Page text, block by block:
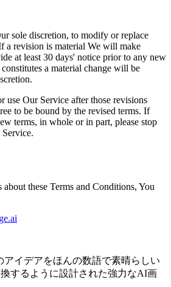
sole discretion, to modify or replace
a revision is material We will make
at least 30 days' notice prior to any new
a material change will be
use Our Service after those revisions
to be bound by the revised terms. If
terms, in whole or in part, please stop
these Terms and Conditions, You
アイデアをほんの数語で素晴らしい
するように設計された強力なAI画